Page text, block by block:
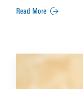
overseeing the
projects, including
Balfour Beatty’s
Award in
and operational
Read More